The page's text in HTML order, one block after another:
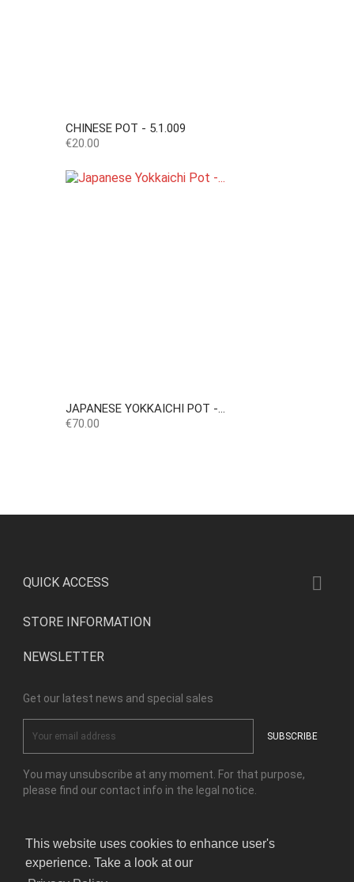
This website uses cookies to enhance user's
experience. Take a look at our
CHINESE POT - 5.1.009
Price
€20.00
JAPANESE YOKKAICHI POT -...
Price
€70.00
QUICK ACCESS 
STORE INFORMATION
NEWSLETTER
Get our latest news and special sales
You may unsubscribe at any moment. For that purpose,
please find our contact info in the legal notice.